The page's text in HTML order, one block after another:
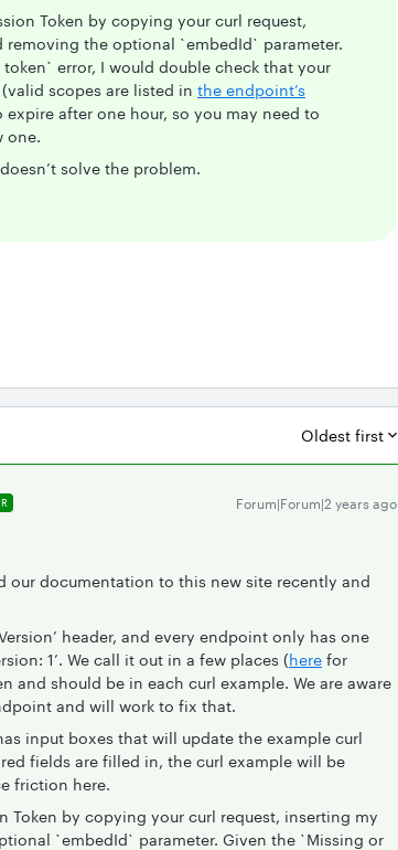
Token by copying your curl request,
the optional `embedId` parameter.
error, I would double check that your
scopes are listed in the endpoint’s
expire after one hour, so you may need to
one.
solve the problem.
Oldest first
Forum|Forum|2 years ago
our documentation to this new site recently and
header, and every endpoint only has one
1’. We call it out in a few places (here for
and should be in each curl example. We are aware
and will work to fix that.
input boxes that will update the example curl
fields are filled in, the curl example will be
friction here.
Token by copying your curl request, inserting my
`embedId` parameter. Given the `Missing or